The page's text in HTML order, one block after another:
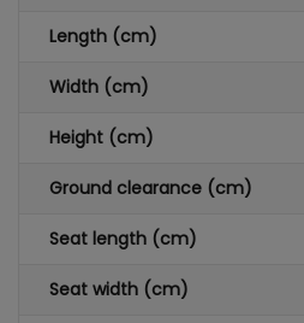
Length (cm)
Width (cm)
Height (cm)
Ground clearance (cm)
Seat length (cm)
Seat width (cm)